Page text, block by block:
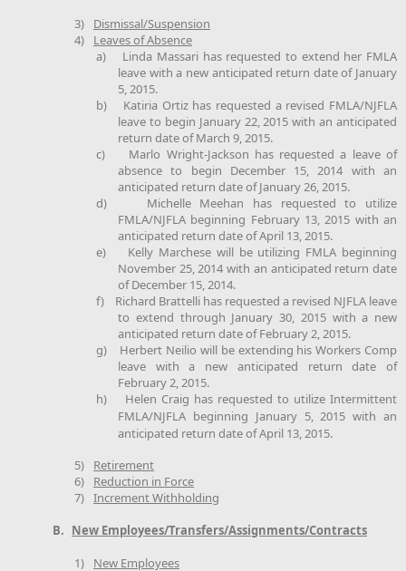
3)
Dismissal/Suspension
4)
Leaves of Absence
a)
Linda Massari has requested to extend her FMLA
leave with a new anticipated return date of January
5, 2015.
b)
Katiria Ortiz has requested a revised FMLA/NJFLA
leave to begin January 22, 2015 with an anticipated
return date of March 9, 2015.
c)
Marlo Wright-Jackson has requested a leave of
absence to begin December 15, 2014 with an
anticipated return date of January 26, 2015.
d)
Michelle Meehan has requested to utilize
FMLA/NJFLA beginning February 13, 2015 with an
anticipated return date of April 13, 2015.
e)
Kelly Marchese will be utilizing FMLA beginning
November 25, 2014 with an anticipated return date
of December 15, 2014.
f)
Richard Brattelli has requested a revised NJFLA leave
to extend through January 30, 2015 with a new
anticipated return date of February 2, 2015.
g)
Herbert Neilio will be extending his Workers Comp
leave with a new anticipated return date of
February 2, 2015.
h)
Helen Craig has requested to utilize Intermittent
FMLA/NJFLA beginning January 5, 2015 with an
anticipated return date of April 13, 2015.
5)
Retirement
6)
Reduction in Force
7) Increment Withholding
B. New Employees/Transfers/Assignments/Contracts
1)
New Employees